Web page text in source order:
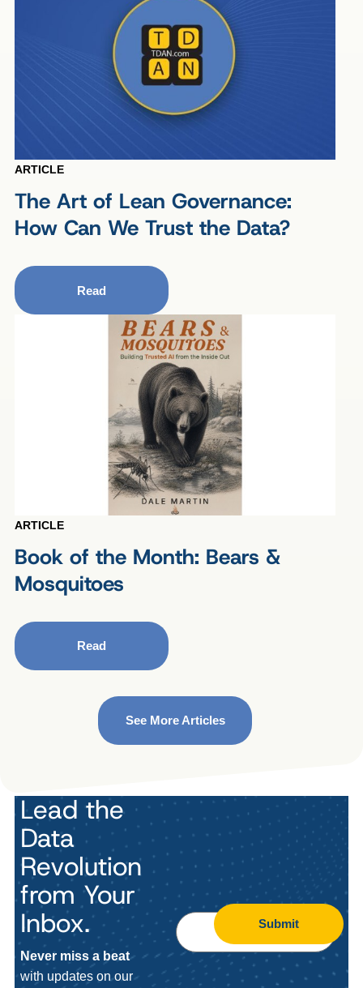
ARTICLE
The Art of Lean Governance:
How Can We Trust the Data?
Read
ARTICLE
Book of the Month: Bears &
Mosquitoes
Read
See More Articles
Lead the
Data
Revolution
from Your
Inbox.
Never miss a beat
with updates on our
Submit